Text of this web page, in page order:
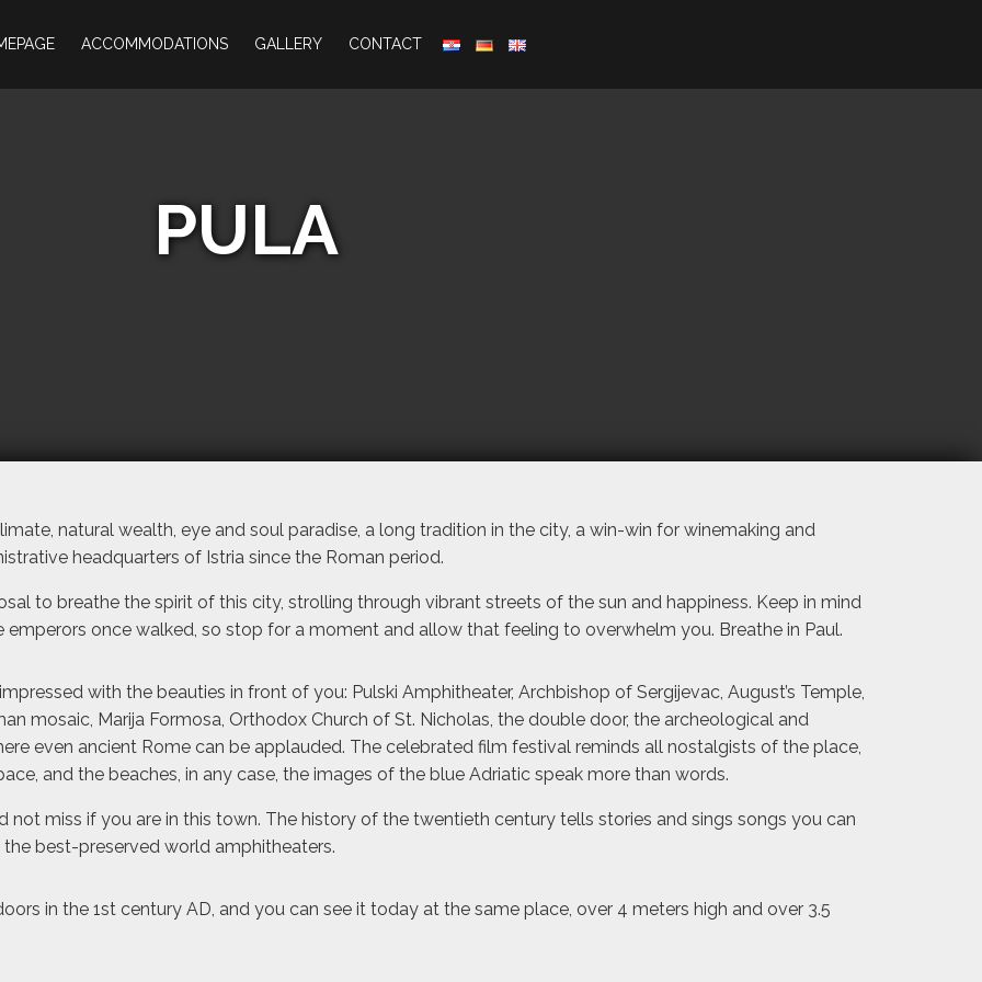
ACCOMMODATIONS GALLERY CONTACT
PULA
natural wealth, eye and soul paradise, a long tradition in the city, a win-win for winemaking and
headquarters of Istria since the Roman period.
to breathe the spirit of this city, strolling through vibrant streets of the sun and happiness. Keep in mind
once walked, so stop for a moment and allow that feeling to overwhelm you. Breathe in Paul.
with the beauties in front of you: Pulski Amphitheater, Archbishop of Sergijevac, August’s Temple,
mosaic, Marija Formosa, Orthodox Church of St. Nicholas, the double door, the archeological and
even ancient Rome can be applauded. The celebrated film festival reminds all nostalgists of the place,
and the beaches, in any case, the images of the blue Adriatic speak more than words.
not miss if you are in this town. The history of the twentieth century tells stories and sings songs you can
best-preserved world amphitheaters.
in the 1st century AD, and you can see it today at the same place, over 4 meters high and over 3.5